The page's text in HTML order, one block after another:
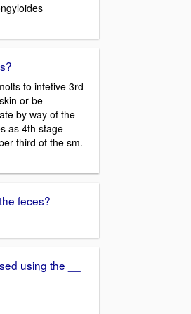
to infetive 3rd
or be
by way of the
as 4th stage
third of the sm.
feces?
using the __